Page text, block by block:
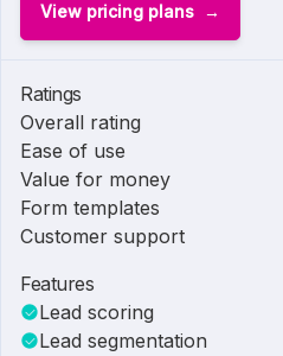
View pricing plans
Ratings
Overall rating
Ease of use
Value for money
Form templates
Customer support
Features
Lead scoring
Lead segmentation